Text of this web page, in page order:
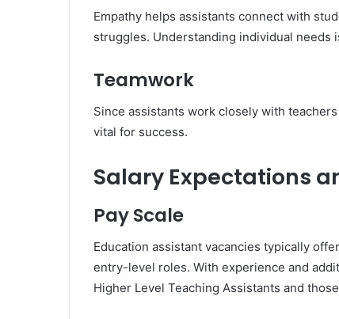
Empathy helps assistants connect with
struggles. Understanding individual
Teamwork
Since assistants work closely with
vital for success.
Salary Expectations
Pay Scale
Education assistant vacancies typically
entry-level roles. With experience and
Higher Level Teaching Assistants and